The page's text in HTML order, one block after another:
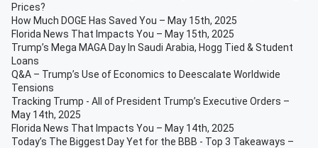
Prices?
How Much DOGE Has Saved You – May 15th, 2025
Florida News That Impacts You – May 15th, 2025
Trump’s Mega MAGA Day In Saudi Arabia, Hogg Tied & Student
Loans
Q&A – Trump’s Use of Economics to Deescalate Worldwide
Tensions
Tracking Trump - All of President Trump’s Executive Orders –
May 14th, 2025
Florida News That Impacts You – May 14th, 2025
Today’s The Biggest Day Yet for the BBB - Top 3 Takeaways –